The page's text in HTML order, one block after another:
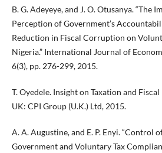
B. G. Adeyeye, and J. O. Otusanya. “The
Perception of Government’s
Reduction in Fiscal Corruption on
Nigeria.” International Journal of
6(3), pp. 276-299, 2015.
T. Oyedele. Insight on Taxation and
UK: CPI Group (U.K.) Ltd, 2015.
A. A. Augustine, and E. P. Enyi. “Control
Government and Voluntary Tax